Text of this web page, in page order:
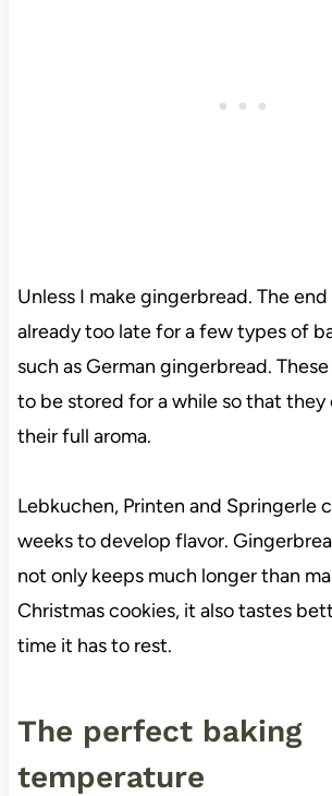
Unless I make gingerbread. The
already too late for a few types of
such as German gingerbread.
to be stored for a while so that they
their full aroma.
Lebkuchen, Printen and Springerle
weeks to develop flavor.
not only keeps much longer than
Christmas cookies, it also tastes
time it has to rest.
The perfect baking
temperature